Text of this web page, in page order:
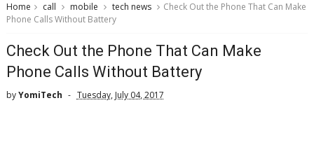
Home call mobile tech news
Check Out the Phone That Can Make
Phone Calls Without Battery
Check Out the Phone That Can Make
Phone Calls Without Battery
byYomiTech Tuesday, July 04, 2017